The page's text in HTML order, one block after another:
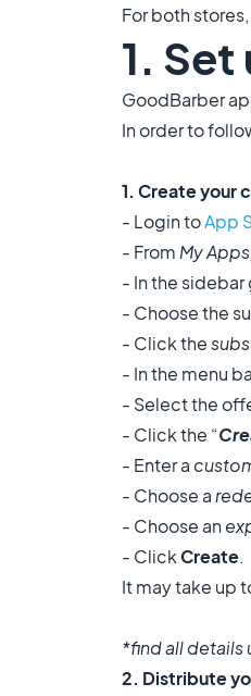
For both
1.
GoodBarber
In order to
1. Create your
- Login toApp
- From My
- In the sidebar
- Choose the
- Click the
- In the menu
- Select the
- Click the “
- Enter a
- Choose a
- Choose an
- ClickCreate.
It may take up
*find all details
2. Distribute